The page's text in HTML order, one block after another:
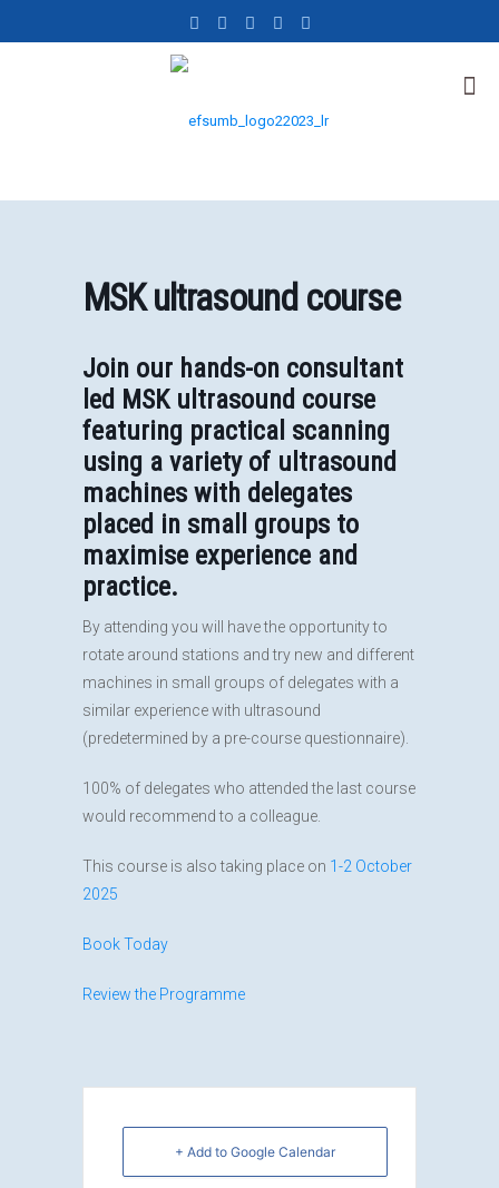
MSK ultrasound course
Join our hands-on consultant
led MSK ultrasound course
featuring practical scanning
using a variety of ultrasound
machines with delegates
placed in small groups to
maximise experience and
practice.
By attending you will have the opportunity to
rotate around stations and try new and different
machines in small groups of delegates with a
similar experience with ultrasound
(predetermined by a pre-course questionnaire).
100% of delegates who attended the last course
would recommend to a colleague.
This course is also taking place on 1-2 October
2025
Book Today
Review the Programme
+ Add to Google Calendar